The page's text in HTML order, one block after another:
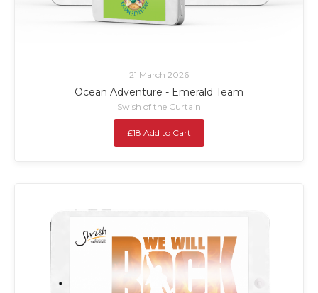
21 March 2026
Ocean Adventure - Emerald Team
Swish of the Curtain
£18 Add to Cart